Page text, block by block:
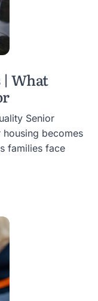
| What
Senior
becomes
families face